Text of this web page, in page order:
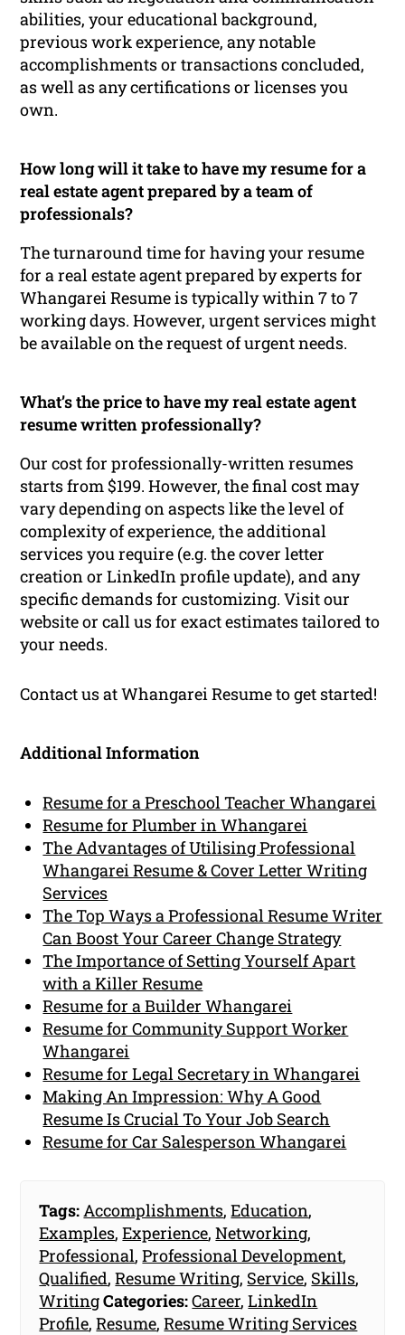
abilities, your educational background,
previous work experience, any notable
accomplishments or transactions concluded,
as well as any certifications or licenses you
own.
How long will it take to have my resume for a
real estate agent prepared by a team of
professionals?
The turnaround time for having your resume
for a real estate agent prepared by experts for
Whangarei Resume is typically within 7 to 7
working days. However, urgent services might
be available on the request of urgent needs.
What’s the price to have my real estate agent
resume written professionally?
Our cost for professionally-written resumes
starts from $199. However, the final cost may
vary depending on aspects like the level of
complexity of experience, the additional
services you require (e.g. the cover letter
creation or LinkedIn profile update), and any
specific demands for customizing. Visit our
website or call us for exact estimates tailored to
your needs.
Contact us at Whangarei Resume to get started!
Additional Information
Resume for a Preschool Teacher Whangarei
Resume for Plumber in Whangarei
The Advantages of Utilising Professional
Whangarei Resume & Cover Letter Writing
Services
The Top Ways a Professional Resume Writer
Can Boost Your Career Change Strategy
The Importance of Setting Yourself Apart
with a Killer Resume
Resume for a Builder Whangarei
Resume for Community Support Worker
Whangarei
Resume for Legal Secretary in Whangarei
Making An Impression: Why A Good
Resume Is Crucial To Your Job Search
Resume for Car Salesperson Whangarei
Tags: Accomplishments,Education,
Examples,Experience,Networking,
Professional,Professional Development,
Qualified,Resume Writing, Service, Skills,
WritingCategories:Career,LinkedIn
Profile,Resume,Resume Writing Services